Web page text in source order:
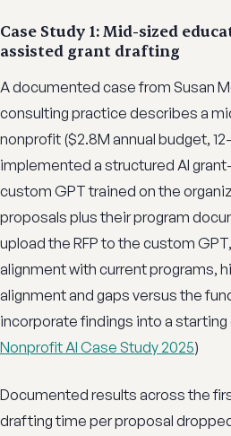
Case Study 1: Mid-sized
assisted grant drafting
A documented case from Susan
consulting practice describes a
nonprofit ($2.8M annual budget,
implemented a structured AI
custom GPT trained on the
proposals plus their program
upload the RFP to the custom
alignment with current programs,
alignment and gaps versus the
incorporate findings into a starting
Nonprofit AI Case Study 2025)
Documented results across the
drafting time per proposal